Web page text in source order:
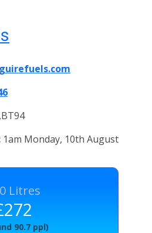
1am Monday, 10th August
Litres
90.7 ppl)